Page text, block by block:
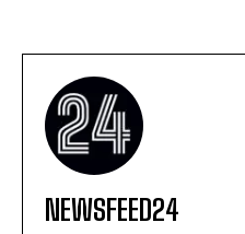
NEWSFEED24